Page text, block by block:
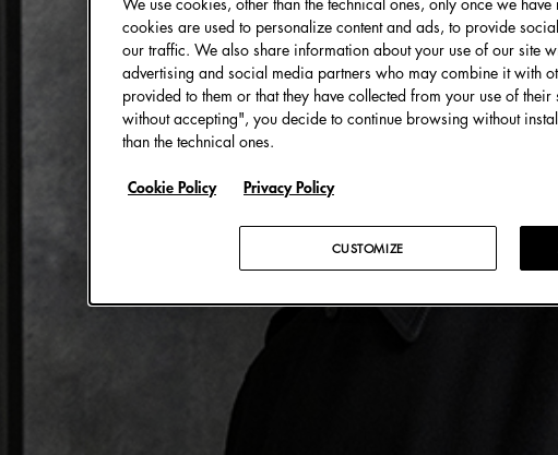
cookies are used to personalize content and ads, to provide
our traffic. We also share information about your use of our site
advertising and social media partners who may combine it with
provided to them or that they have collected from your use of
without accepting", you decide to continue browsing without
than the technical ones.
Cookie Policy Privacy Policy
CUSTOMIZE